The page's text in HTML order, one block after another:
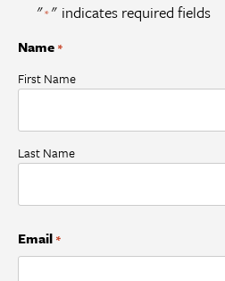
"*" indicates required fields
Name *
First Name
Last Name
Email *